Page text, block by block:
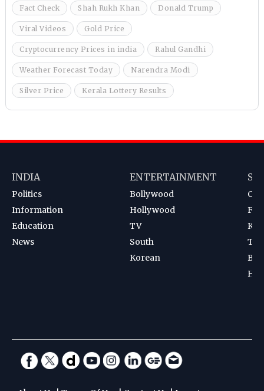
Fact Check Shah Rukh Khan Donald Trump
Viral Videos Gold Price
Cryptocurrency Prices in india Rahul Gandhi
Weather Forecast Today Narendra Modi
Silver Price Kerala Lottery Results
INDIA
Politics
Information
Education
News
ENTERTAINMENT
Bollywood
Hollywood
TV
South
Korean